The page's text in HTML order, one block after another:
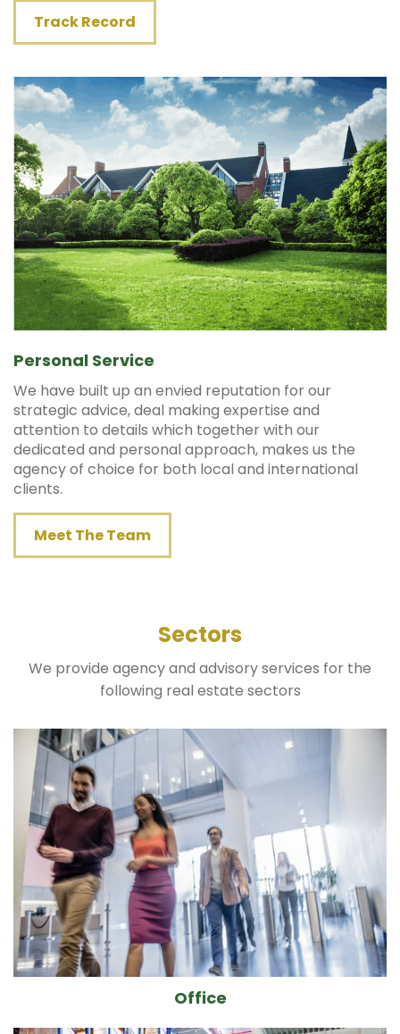
Track Record
Personal Service
We have built up an envied reputation for our
strategic advice, deal making expertise and
attention to details which together with our
dedicated and personal approach, makes us the
agency of choice for both local and international
clients.
Meet The Team
Sectors
We provide agency and advisory services for the
following real estate sectors
Office